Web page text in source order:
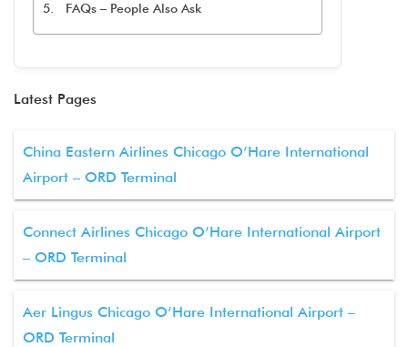
FAQs – People Also Ask
Latest Pages
China Eastern Airlines Chicago O’Hare International
Airport – ORD Terminal
Connect Airlines Chicago O’Hare International Airport
– ORD Terminal
Aer Lingus Chicago O’Hare International Airport –
ORD Terminal